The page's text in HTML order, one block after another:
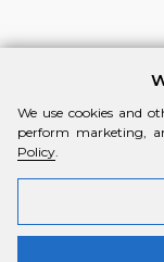
We use cookies and
perform marketing,
Policy.